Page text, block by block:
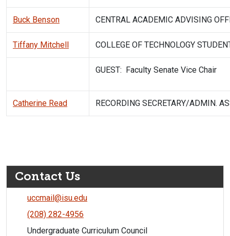
Buck Benson CENTRAL ACADEMIC ADVISING
Tiffany Mitchell COLLEGE OF TECHNOLOGY
GUEST: Faculty Senate Vice Chair
Catherine Read RECORDING SECRETARY/ADMIN.
Contact Us
uccmail@isu.edu
(208) 282-4956
Undergraduate Curriculum Council